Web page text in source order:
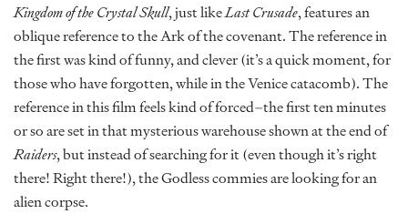
Kingdom of the Crystal Skull, just likeLast Crusade, features an
oblique reference to the Ark of the covenant. The reference in
the first was kind of funny, and clever (it’s a quick moment, for
those who have forgotten, while in the Venice catacomb). The
reference in this film feels kind of forced–the first ten minutes
or so are set in that mysterious warehouse shown at the end of
Raiders, but instead of searching for it (even though it’s right
there! Right there!), the Godless commies are looking for an
alien corpse.